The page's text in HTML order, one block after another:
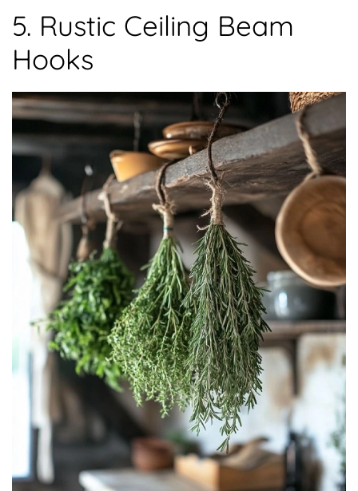
5. Rustic Ceiling Beam
Hooks